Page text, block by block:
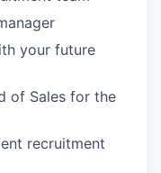
your future
of Sales for the
recruitment